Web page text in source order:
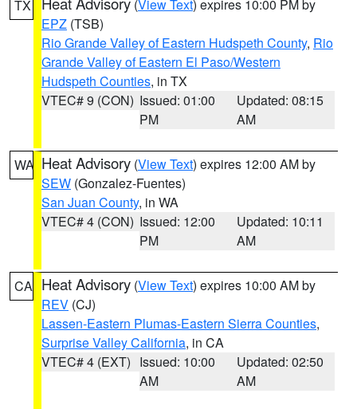
TX (View Text) expires 10:00 PM by
EPZ (TSB)
Rio Grande Valley of Eastern Hudspeth County, Rio
Grande Valley of Eastern El Paso/Western
Hudspeth Counties, in TX
VTEC# 9 (CON) Issued: 01:00
PM
Updated: 08:15
AM
WA Heat Advisory (View Text) expires 12:00 AM by
SEW (Gonzalez-Fuentes)
San Juan County, in WA
VTEC# 4 (CON) Issued: 12:00
PM
Updated: 10:11
AM
CA Heat Advisory (View Text) expires 10:00 AM by
REV (CJ)
Lassen-Eastern Plumas-Eastern Sierra Counties,
Surprise Valley California, in CA
VTEC# 4 (EXT) Issued: 10:00
AM
Updated: 02:50
AM